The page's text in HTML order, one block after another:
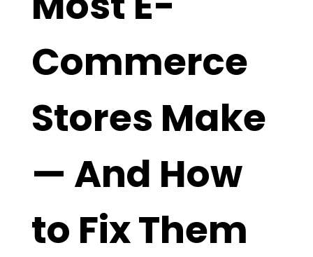
Commerce
Stores Make
— And How
to Fix Them